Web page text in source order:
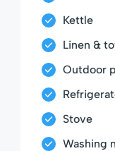
Kettle
Linen &
Outdoor
Stove
Washing